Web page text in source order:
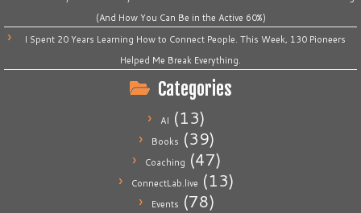
(And How You Can Be in the Active 60%)
I Spent 20 Years Learning How to Connect People. This Week, 130 Pioneers
Helped Me Break Everything.
Categories
AI (13)
Books (39)
Coaching (47)
ConnectLab.live (13)
Events (78)